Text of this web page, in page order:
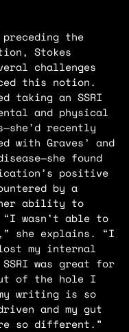
the
Stokes
challenges
this notion.
taking an SSRI
and physical
recently
with Graves’ and
found
positive
by a
ability to
wasn’t able to
she explains. “I
my internal
SSRI was great for
of the hole I
writing is so
and my gut
so different.”